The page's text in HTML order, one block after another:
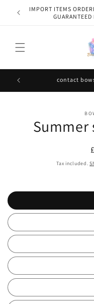
Skip to
content
IMPORT ITEMS
contact
informationSummer
Tax included.